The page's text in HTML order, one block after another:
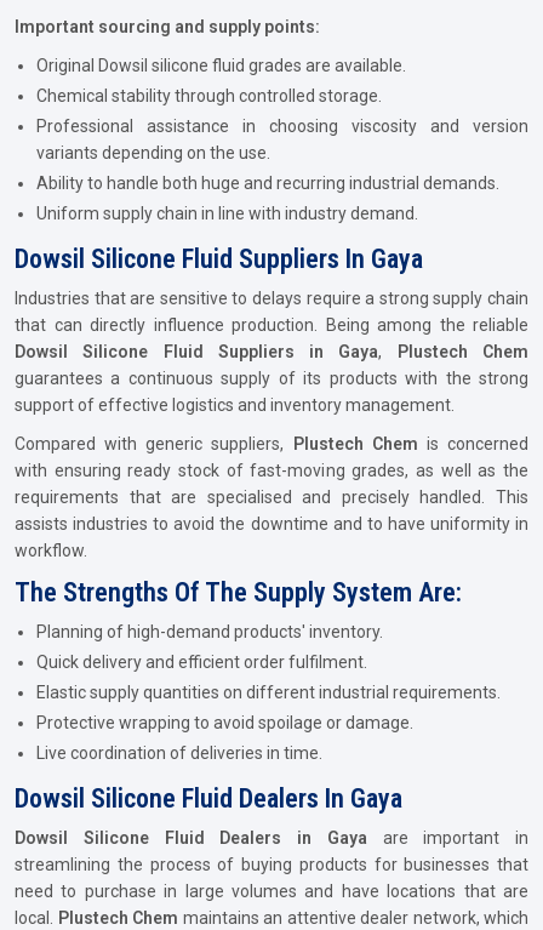
Important sourcing and supply points:
Original Dowsil silicone fluid grades are available.
Chemical stability through controlled storage.
Professional assistance in choosing viscosity and version
variants depending on the use.
Ability to handle both huge and recurring industrial demands.
Uniform supply chain in line with industry demand.
Dowsil Silicone Fluid Suppliers In Gaya
Industries that are sensitive to delays require a strong supply chain
that can directly influence production. Being among the reliable
Dowsil Silicone Fluid Suppliers in Gaya,
Plustech Chem
guarantees a continuous supply of its products with the strong
support of effective logistics and inventory management.
Compared with generic suppliers,
Plustech Chem is concerned
with ensuring ready stock of fast-moving grades, as well as the
requirements that are specialised and precisely handled. This
assists industries to avoid the downtime and to have uniformity in
workflow.
The Strengths Of The Supply System Are:
Planning of high-demand products' inventory.
Quick delivery and efficient order fulfilment.
Elastic supply quantities on different industrial requirements.
Protective wrapping to avoid spoilage or damage.
Live coordination of deliveries in time.
Dowsil Silicone Fluid Dealers In Gaya
Dowsil Silicone Fluid Dealers in Gaya are important in
streamlining the process of buying products for businesses that
need to purchase in large volumes and have locations that are
local.
Plustech Chem maintains an attentive dealer network, which